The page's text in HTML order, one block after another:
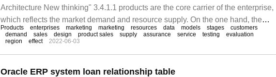
Architecture New thinking" 3.4.1.1 products are the core carrier of the enterprise,
which reflects the market demand and resource supply. On the one hand, the
product reflects the enterprise's satisfaction of the market demand, including the
product sales area, the customer base that the product meets and the product
camp.
Products enterprises marketing marketing resources data models stages
customers
demand
sales design product sales supply assurance service testing
evaluation
region
effect 2022-06-03
Oracle ERP system loan relationship table